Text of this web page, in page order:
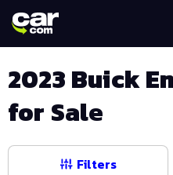
2023 Buick
for Sale
Filters